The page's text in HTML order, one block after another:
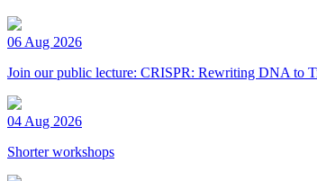
06 Aug 2026
Join our public lecture: CRISPR: Rewriting DNA to
04 Aug 2026
Shorter workshops